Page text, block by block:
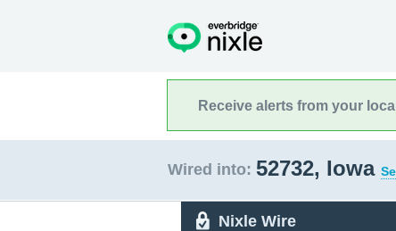
Receive alerts from your
Wired into: 52732, Iowa
Nixle Wire